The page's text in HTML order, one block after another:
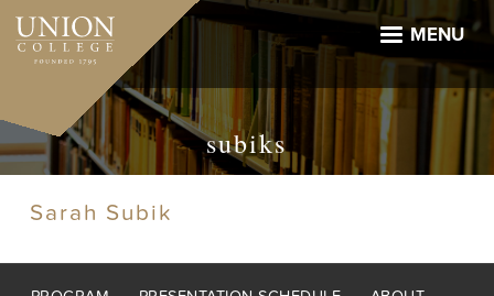
Skip
main
MENU
subiks
Sarah Subik